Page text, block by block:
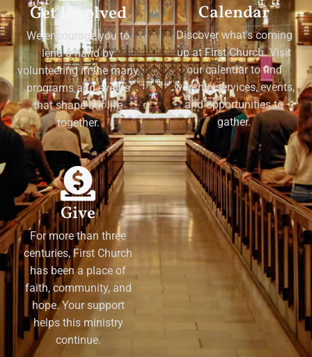
Get Involved
We encourage you to
lend a hand by
volunteering in the many
programs and events
that shape our life
together.
Calendar
Discover what's coming
up at First Church. Visit
our calendar to find
worship services, events,
and opportunities to
gather.
Give
For more than three
centuries, First Church
has been a place of
faith, community, and
hope. Your support
helps this ministry
continue.